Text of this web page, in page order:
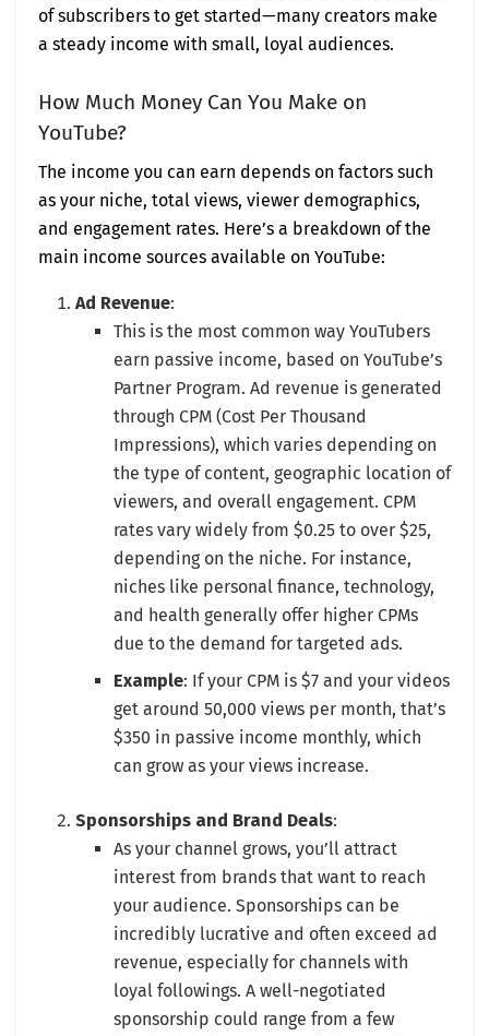
of subscribers to get started—many creators make
a steady income with small, loyal audiences.
How Much Money Can You Make on
YouTube?
The income you can earn depends on factors such
as your niche, total views, viewer demographics,
and engagement rates. Here’s a breakdown of the
main income sources available on YouTube:
Ad Revenue:
This is the most common way YouTubers
earn passive income, based on YouTube’s
Partner Program. Ad revenue is generated
through CPM (Cost Per Thousand
Impressions), which varies depending on
the type of content, geographic location of
viewers, and overall engagement. CPM
rates vary widely from $0.25 to over $25,
depending on the niche. For instance,
niches like personal finance, technology,
and health generally offer higher CPMs
due to the demand for targeted ads.
Example: If your CPM is $7 and your videos
get around 50,000 views per month, that’s
$350 in passive income monthly, which
can grow as your views increase.
Sponsorships and Brand Deals:
As your channel grows, you’ll attract
interest from brands that want to reach
your audience. Sponsorships can be
incredibly lucrative and often exceed ad
revenue, especially for channels with
loyal followings. A well-negotiated
sponsorship could range from a few